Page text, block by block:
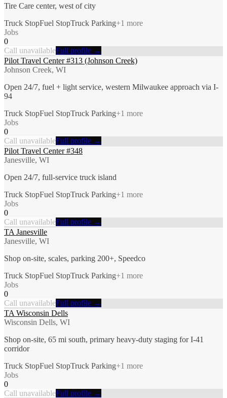
Tire Care center, west of city
Truck StopFuel StopTruck Parking+1 more
Jobs
0
Call unavailableFull profile →
Pilot Travel Center #313 (Johnson Creek)
Johnson Creek, WI
Open 24/7, fuel + light service, western Milwaukee approach via I-
94
Truck StopFuel StopTruck Parking+1 more
Jobs
0
Call unavailableFull profile →
Pilot Travel Center #348
Janesville, WI
Open 24/7, full-service truck island
Truck StopFuel StopTruck Parking+1 more
Jobs
0
Call unavailableFull profile →
TA Janesville
Janesville, WI
Shop on-site, scales, parking 200+, Speedco
Truck StopFuel StopTruck Parking+1 more
Jobs
0
Call unavailableFull profile →
TA Wisconsin Dells
Wisconsin Dells, WI
Shop on-site, 65 mi south, primary heavy-duty staging for I-41
corridor
Truck StopFuel StopTruck Parking+1 more
Jobs
0
Call unavailableFull profile →